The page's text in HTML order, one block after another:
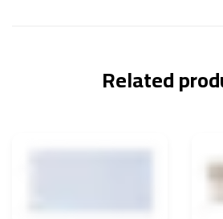
Related